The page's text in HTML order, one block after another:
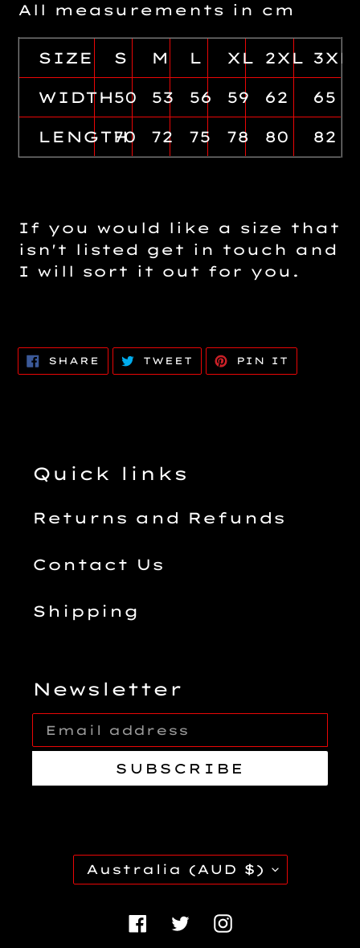
All measurements in cm
SIZE S M L XL 2XL 3XL
WIDTH50 53 56 59 62 65
LENGTH
70 72 75 78 80 82
If you would like a size that
isn't listed get in touch and
I will sort it out for you.
SHARE SHARE
FACEBOOK
TWEET TWEET
TWITTER
PIN IT
Quick links
Returns and Refunds
Contact Us
Shipping
Newsletter
SUBSCRIBE
C
O
Australia (AUD $)
Facebook
Twitter